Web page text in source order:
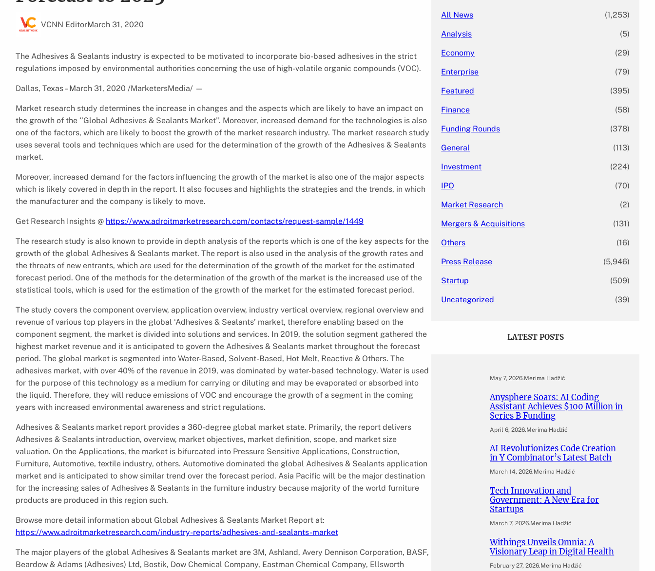
VCNN EditorMarch 31, 2020
The Adhesives & Sealants industry is expected to be motivated to incorporate bio-based adhesives in the strict
regulations imposed by environmental authorities concerning the use of high-volatile organic compounds (VOC).
Dallas, Texas – March 31, 2020 /MarketersMedia/ —
Market research study determines the increase in changes and the aspects which are likely to have an impact on
the growth of the ‘’Global Adhesives & Sealants Market’’. Moreover, increased demand for the technologies is also
one of the factors, which are likely to boost the growth of the market research industry. The market research study
uses several tools and techniques which are used for the determination of the growth of the Adhesives & Sealants
market.
Moreover, increased demand for the factors influencing the growth of the market is also one of the major aspects
which is likely covered in depth in the report. It also focuses and highlights the strategies and the trends, in which
the manufacturer and the company is likely to move.
Get Research Insights @ https://www.adroitmarketresearch.com/contacts/request-sample/1449
The research study is also known to provide in depth analysis of the reports which is one of the key aspects for the
growth of the global Adhesives & Sealants market. The report is also used in the analysis of the growth rates and
the threats of new entrants, which are used for the determination of the growth of the market for the estimated
forecast period. One of the methods for the determination of the growth of the market is the increased use of the
statistical tools, which is used for the estimation of the growth of the market for the estimated forecast period.
The study covers the component overview, application overview, industry vertical overview, regional overview and
revenue of various top players in the global ‘Adhesives & Sealants’ market, therefore enabling based on the
component segment, the market is divided into solutions and services. In 2019, the solution segment gathered the
highest market revenue and it is anticipated to govern the Adhesives & Sealants market throughout the forecast
period. The global market is segmented into Water-Based, Solvent-Based, Hot Melt, Reactive & Others. The
adhesives market, with over 40% of the revenue in 2019, was dominated by water-based technology. Water is used
for the purpose of this technology as a medium for carrying or diluting and may be evaporated or absorbed into
the liquid. Therefore, they will reduce emissions of VOC and encourage the growth of a segment in the coming
years with increased environmental awareness and strict regulations.
Adhesives & Sealants market report provides a 360-degree global market state. Primarily, the report delivers
Adhesives & Sealants introduction, overview, market objectives, market definition, scope, and market size
valuation. On the Applications, the market is bifurcated into Pressure Sensitive Applications, Construction,
Furniture, Automotive, textile industry, others. Automotive dominated the global Adhesives & Sealants application
market and is anticipated to show similar trend over the forecast period. Asia Pacific will be the major destination
for the increasing sales of Adhesives & Sealants in the furniture industry because majority of the world furniture
products are produced in this region such.
Browse more detail information about Global Adhesives & Sealants Market Report at:
https://www.adroitmarketresearch.com/industry-reports/adhesives-and-sealants-market
The major players of the global Adhesives & Sealants market are 3M, Ashland, Avery Dennison Corporation, BASF,
Beardow & Adams (Adhesives) Ltd, Bostik, Dow Chemical Company, Eastman Chemical Company, Ellsworth
All News (1,253)
Analysis (5)
Economy (29)
Enterprise (79)
Featured (395)
Finance (58)
Funding Rounds (378)
General (113)
Investment (224)
IPO (70)
Market Research (2)
Mergers & Acquisitions (131)
Others (16)
Press Release (5,946)
Startup (509)
Uncategorized (39)
LATEST POSTS
May 7, 2026.Merima Hadžić
Anysphere Soars: AI Coding
Assistant Achieves $100 Million in
Series B Funding
April 6, 2026.Merima Hadžić
AI Revolutionizes Code Creation
in Y Combinator’s Latest Batch
March 14, 2026.Merima Hadžić
Tech Innovation and
Government: A New Era for
Startups
March 7, 2026.Merima Hadžić
Withings Unveils Omnia: A
Visionary Leap in Digital Health
February 27, 2026.Merima Hadžić